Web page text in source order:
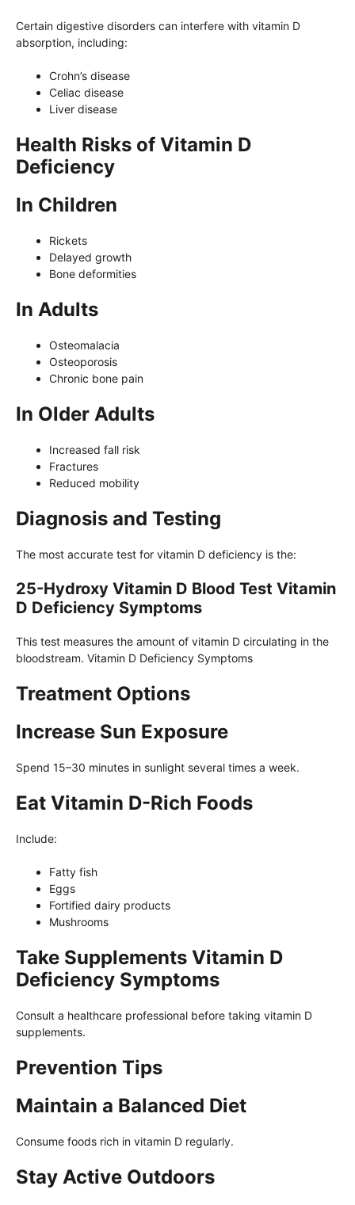
Certain digestive disorders can interfere with vitamin D
absorption, including:
Crohn’s disease
Celiac disease
Liver disease
Health Risks of Vitamin D
Deficiency
In Children
Rickets
Delayed growth
Bone deformities
In Adults
Osteomalacia
Osteoporosis
Chronic bone pain
In Older Adults
Increased fall risk
Fractures
Reduced mobility
Diagnosis and Testing
The most accurate test for vitamin D deficiency is the:
25-Hydroxy Vitamin D Blood Test Vitamin
D Deficiency Symptoms
This test measures the amount of vitamin D circulating in the
bloodstream. Vitamin D Deficiency Symptoms
Treatment Options
Increase Sun Exposure
Spend 15–30 minutes in sunlight several times a week.
Eat Vitamin D-Rich Foods
Include:
Fatty fish
Eggs
Fortified dairy products
Mushrooms
Take Supplements Vitamin D
Deficiency Symptoms
Consult a healthcare professional before taking vitamin D
supplements.
Prevention Tips
Maintain a Balanced Diet
Consume foods rich in vitamin D regularly.
Stay Active Outdoors